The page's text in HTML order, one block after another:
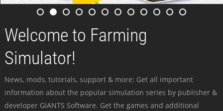
Welcome to Farming
Simulator!
News, mods, tutorials, support & more: Get all important
information about the popular simulation series by publisher &
developer GIANTS Software. Get the games and additional